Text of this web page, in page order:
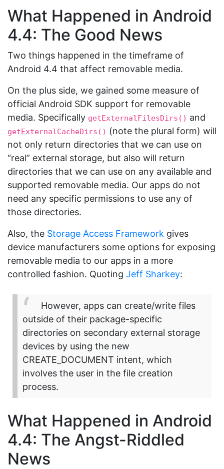
What Happened in Android
4.4: The Good News
Two things happened in the timeframe of
Android 4.4 that affect removable media.
On the plus side, we gained some measure of
official Android SDK support for removable
media. Specifically getExternalFilesDirs() and
getExternalCacheDirs() (note the plural form) will
not only return directories that we can use on
“real” external storage, but also will return
directories that we can use on any available and
supported removable media. Our apps do not
need any specific permissions to use any of
those directories.
Also, the Storage Access Framework gives
device manufacturers some options for exposing
removable media to our apps in a more
controlled fashion. Quoting Jeff Sharkey:
However, apps can create/write files
outside of their package-specific
directories on secondary external storage
devices by using the new
CREATE_DOCUMENT intent, which
involves the user in the file creation
process.
What Happened in Android
4.4: The Angst-Riddled
News